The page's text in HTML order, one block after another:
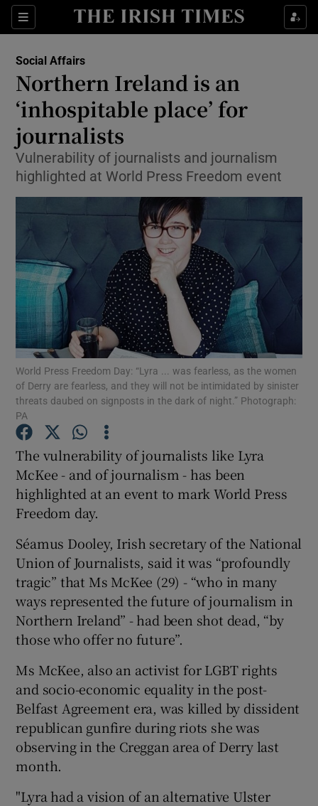
Sections
Show Culture sub sections
Show Technology sub sections
Show Science sub sections
Show Motors sub sections
Show Podcasts sub sections
Show Gaeilge sub sections
Show History sub sections
Show Sponsored sub sections
Social Affairs
Northern Ireland is an
‘inhospitable place’ for
journalists
Vulnerability of journalists and journalism
highlighted at World Press Freedom event
World Press Freedom Day: “Lyra ... was fearless, as the women
of Derry are fearless, and they will not be intimidated by sinister
threats daubed on signposts in the dark of night.” Photograph:
PA
The vulnerability of journalists like Lyra
McKee - and of journalism - has been
highlighted at an event to mark World Press
Freedom day.
Séamus Dooley, Irish secretary of the National
Union of Journalists, said it was “profoundly
tragic” that Ms McKee (29) - “who in many
ways represented the future of journalism in
Northern Ireland” - had been shot dead, “by
those who offer no future”.
Ms McKee, also an activist for LGBT rights
and socio-economic equality in the post-
Belfast Agreement era, was killed by dissident
republican gunfire during riots she was
observing in the Creggan area of Derry last
month.
"Lyra had a vision of an alternative Ulster